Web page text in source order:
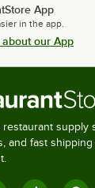
App
in the app.
our App
supply
and fast